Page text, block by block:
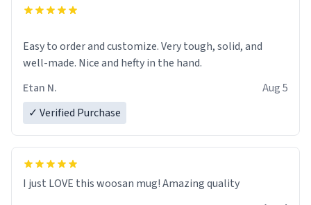
Easy to order and customize. Very tough, solid, and
well-made. Nice and hefty in the hand.
Etan N.
Aug 5
✓ Verified Purchase
I just LOVE this woosan mug! Amazing quality